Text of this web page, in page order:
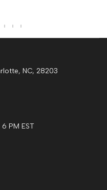
NC, 28203
PM EST